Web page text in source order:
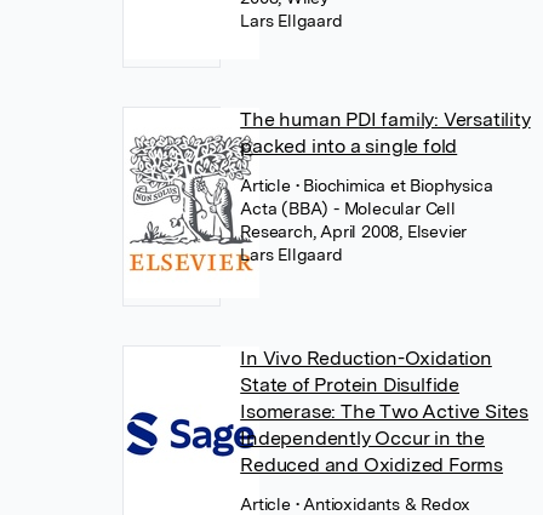
Lars Ellgaard
The human PDI family: Versatility
packed into a single fold
Article • Biochimica et Biophysica
Acta (BBA) - Molecular Cell
Research, April 2008, Elsevier
Lars Ellgaard
In Vivo Reduction-Oxidation
State of Protein Disulfide
Isomerase: The Two Active Sites
Independently Occur in the
Reduced and Oxidized Forms
Article • Antioxidants & Redox